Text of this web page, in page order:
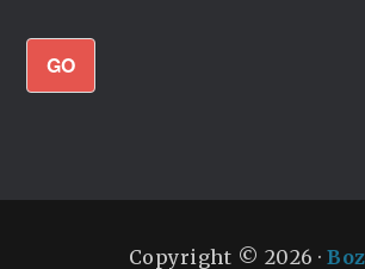
GO
Copyright © 2026 ·